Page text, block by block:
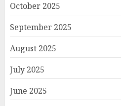
October 2025
September 2025
August 2025
July 2025
June 2025